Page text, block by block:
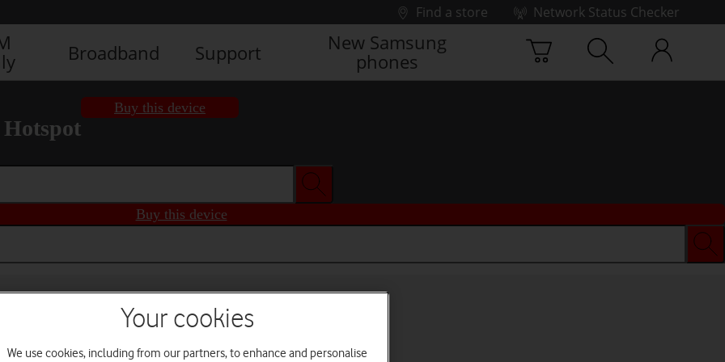
Find a store
Network Status Checker
Broadband Support
New Samsung
phones
Buy this device
Buy this device
Your cookies
We use cookies, including from our partners, to enhance and personalise